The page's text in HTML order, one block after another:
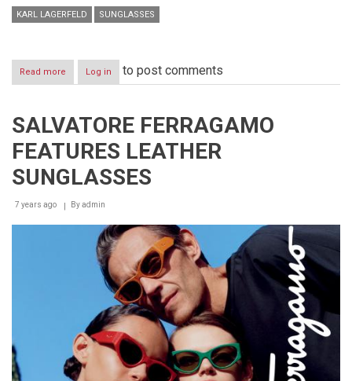
KARL LAGERFELD SUNGLASSES
Read more about
KARL
INTRODUCES
NEW
STYLE
BY
CHOUPETTE
Log in to post comments
SALVATORE FERRAGAMO
FEATURES LEATHER
SUNGLASSES
7 years ago Byadmin